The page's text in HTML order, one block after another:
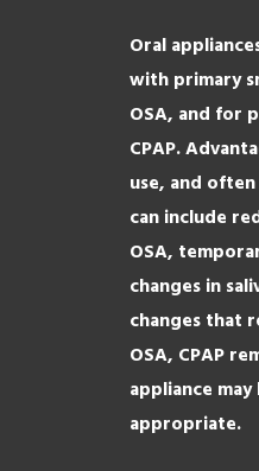
Oral
with primary
OSA, and for
CPAP.
use, and
can include
OSA,
changes in
changes that
OSA, CPAP
appliance
appropriate.